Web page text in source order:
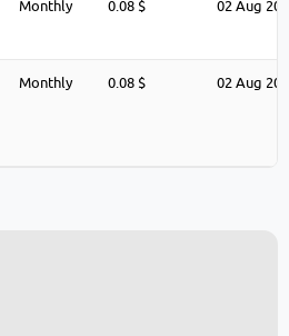
Monthly 0.08 $ 02 Aug
Monthly 0.08 $ 02 Aug